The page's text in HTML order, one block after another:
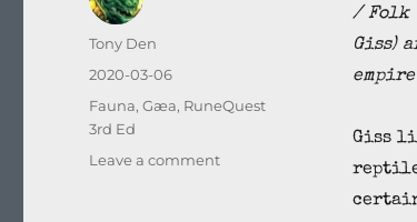
/ Folk
Giss)
Giss
Author
Tony Den
Posted
2020-03-06
Categories
Fauna,Gæa, RuneQuest
3rd Ed
Leave a commenton